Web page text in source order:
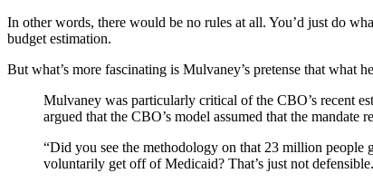
In other words, there would be no rules at all. You’d just do
budget estimation.
But what’s more fascinating is Mulvaney’s pretense that what
Mulvaney was particularly critical of the CBO’s recent
argued that the CBO’s model assumed that the
“Did you see the methodology on that 23 million people
voluntarily get off of Medicaid? That’s just not